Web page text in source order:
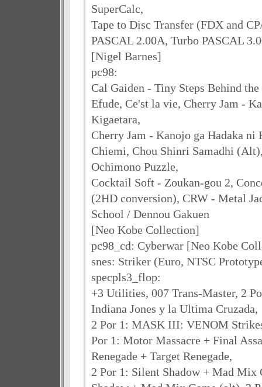
SuperCalc,
Tape to Disc Transfer (FDX and
PASCAL 2.00A, Turbo PASCAL
[Nigel Barnes]
pc98:
Cal Gaiden - Tiny Steps Behind
Efude, Ce'st la vie, Cherry Jam -
Kigaetara,
Cherry Jam - Kanojo ga Hadaka
Chiemi, Chou Shinri Samadhi
Ochimono Puzzle,
Cocktail Soft - Zoukan-gou 2,
(2HD conversion), CRW - Metal
School / Dennou Gakuen
[Neo Kobe Collection]
pc98_cd: Cyberwar [Neo Kobe
snes: Striker (Euro, NTSC
specpls3_flop:
+3 Utilities, 007 Trans-Master, 2
Indiana Jones y la Ultima Cruzada,
2 Por 1: MASK III: VENOM
Por 1: Motor Massacre + Final
Renegade + Target Renegade,
2 Por 1: Silent Shadow + Mad Mix